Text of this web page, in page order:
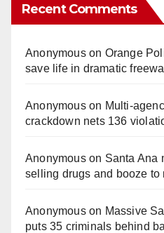
Recent Comments
Anonymouson Orange
save life in dramatic
Anonymouson
crackdown nets 136
Anonymouson Santa Ana
selling drugs and booze
Anonymouson Massive
puts 35 criminals behind